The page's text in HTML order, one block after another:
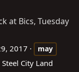
at Bics, Tuesday
2017
may
Steel City Land